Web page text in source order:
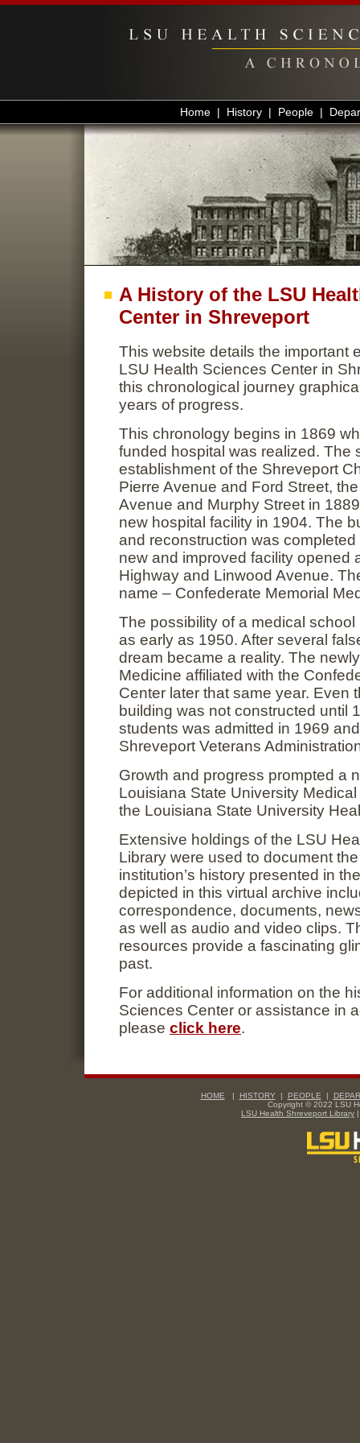
Home| History| People|
A History of the LSU
Center in Shreveport
This website details the important
LSU Health Sciences Center in
this chronological journey
years of progress.
This chronology begins in 1869
funded hospital was realized. The
establishment of the Shreveport
Pierre Avenue and Ford Street,
Avenue and Murphy Street in
new hospital facility in 1904. The
and reconstruction was
new and improved facility opened
Highway and Linwood Avenue.
name – Confederate Memorial
The possibility of a medical
as early as 1950. After several
dream became a reality. The
Medicine affiliated with the
Center later that same year. Even
building was not constructed until
students was admitted in 1969
Shreveport Veterans
Growth and progress prompted a
Louisiana State University
the Louisiana State University
Extensive holdings of the LSU
Library were used to document
institution’s history presented in
depicted in this virtual archive
correspondence, documents,
as well as audio and video clips.
resources provide a fascinating
past.
For additional information on the
Sciences Center or assistance in
please click here.
HOME | HISTORY | PEOPLE |
Copyright © 2022 LSU
LSU Health Shreveport Library